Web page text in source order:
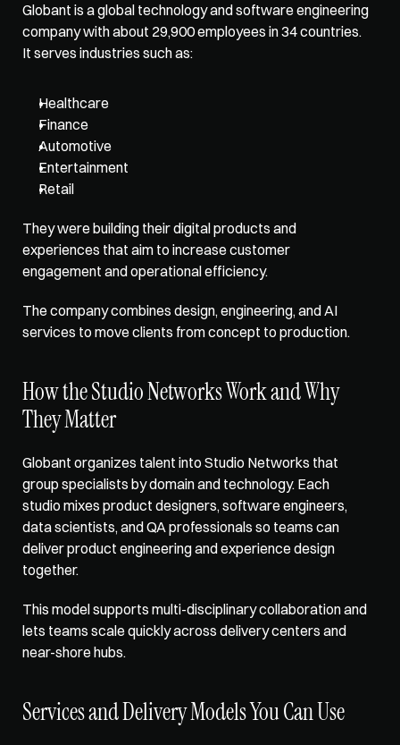
Globant is a global technology and software engineering
company with about 29,900 employees in 34 countries.
It serves industries such as:
Healthcare
Finance
Automotive
Entertainment
Retail
They were building their digital products and
experiences that aim to increase customer
engagement and operational efficiency.
The company combines design, engineering, and AI
services to move clients from concept to production.
How the Studio Networks Work and Why
They Matter
Globant organizes talent into Studio Networks that
group specialists by domain and technology. Each
studio mixes product designers, software engineers,
data scientists, and QA professionals so teams can
deliver product engineering and experience design
together.
This model supports multi-disciplinary collaboration and
lets teams scale quickly across delivery centers and
near-shore hubs.
Services and Delivery Models You Can Use